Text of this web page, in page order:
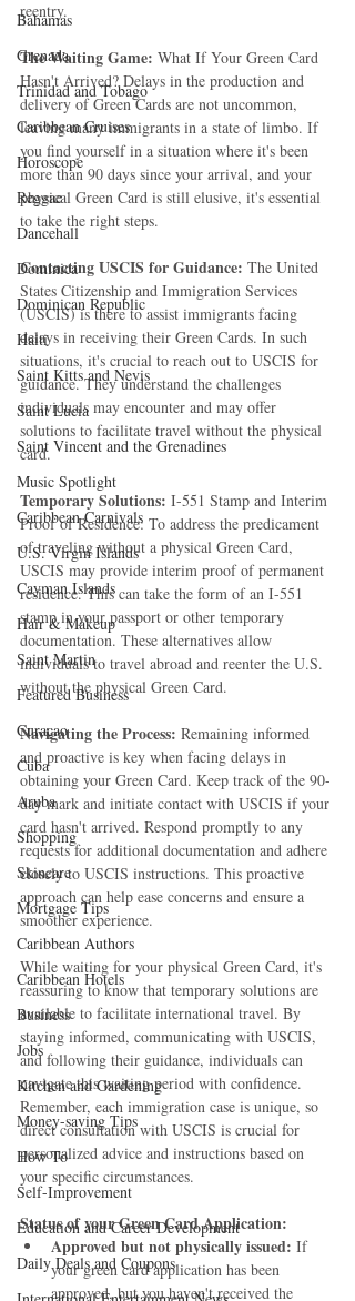
Bahamas
Grenada
Trinidad and Tobago
Caribbean Cruises
Horoscope
Reggae
Dancehall
Dominica‎
Dominican Republic‎
Haiti‎
Saint Kitts and Nevis
Saint Lucia
Saint Vincent and the Grenadines
Music Spotlight
Caribbean Carnivals
U.S. Virgin Islands
Cayman Islands
Hair & Makeup
Saint Martin
Featured Business
Curaçao
Cuba
Aruba
Shopping
Skincare
Mortgage Tips
Caribbean Authors
Caribbean Hotels
Business
Jobs
Kitchen and Gardening
Money-saving Tips
How To
Self-Improvement
Education and Career Development
Daily Deals and Coupons
reentry.
The Waiting Game: What If Your Green Card
Hasn't Arrived? Delays in the production and
delivery of Green Cards are not uncommon,
leaving many immigrants in a state of limbo. If
you find yourself in a situation where it's been
more than 90 days since your arrival, and your
physical Green Card is still elusive, it's essential
to take the right steps.
Contacting USCIS for Guidance: The United
States Citizenship and Immigration Services
(USCIS) is there to assist immigrants facing
delays in receiving their Green Cards. In such
situations, it's crucial to reach out to USCIS for
guidance. They understand the challenges
individuals may encounter and may offer
solutions to facilitate travel without the physical
card.
Temporary Solutions: I-551 Stamp and Interim
Proof of Residence: To address the predicament
of traveling without a physical Green Card,
USCIS may provide interim proof of permanent
residence. This can take the form of an I-551
stamp in your passport or other temporary
documentation. These alternatives allow
individuals to travel abroad and reenter the U.S.
without the physical Green Card.
Navigating the Process: Remaining informed
and proactive is key when facing delays in
obtaining your Green Card. Keep track of the 90-
day mark and initiate contact with USCIS if your
card hasn't arrived. Respond promptly to any
requests for additional documentation and adhere
closely to USCIS instructions. This proactive
approach can help ease concerns and ensure a
smoother experience.
While waiting for your physical Green Card, it's
reassuring to know that temporary solutions are
available to facilitate international travel. By
staying informed, communicating with USCIS,
and following their guidance, individuals can
navigate this waiting period with confidence.
Remember, each immigration case is unique, so
direct consultation with USCIS is crucial for
personalized advice and instructions based on
your specific circumstances.
Status of your Green Card Application:
Approved but not physically issued: If
your green card application has been
approved, but you haven't received the